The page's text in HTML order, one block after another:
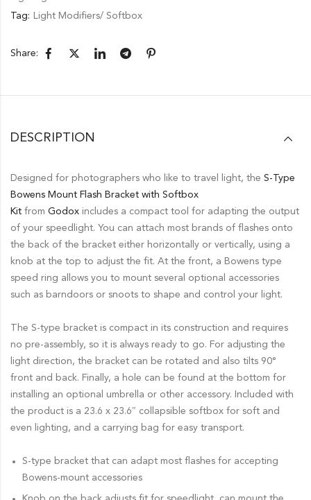
Tag:
Light Modifiers/ Softbox
Share:
DESCRIPTION
Designed for photographers who like to travel light, the S-Type
Bowens Mount Flash Bracket with Softbox
Kit from Godox includes a compact tool for adapting the output
of your speedlight. You can attach most brands of flashes onto
the back of the bracket either horizontally or vertically, using a
knob at the top to adjust the fit. At the front, a Bowens type
speed ring allows you to mount several optional accessories
such as barndoors or snoots to shape and control your light.
The S-type bracket is compact in its construction and requires
no pre-assembly, so it is always ready to go. For adjusting the
light direction, the bracket can be rotated and also tilts 90°
front and back. Finally, a hole can be found at the bottom for
installing an optional umbrella or other accessory. Included with
the product is a 23.6 x 23.6″ collapsible softbox for soft and
even lighting, and a carrying bag for easy transport.
S-type bracket that can adapt most flashes for accepting
Bowens-mount accessories